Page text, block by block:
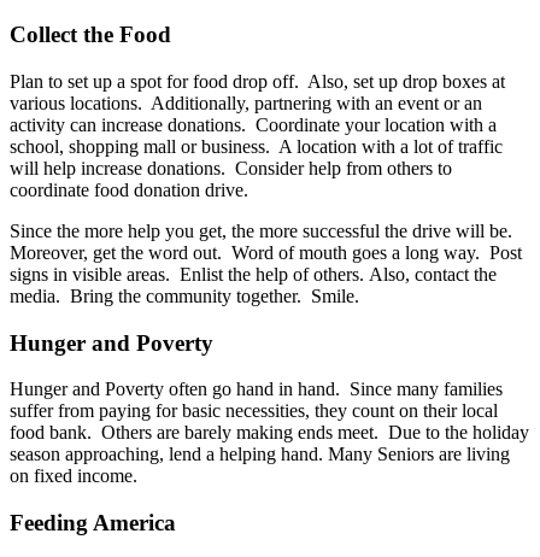
Collect the Food
Plan to set up a spot for food drop off. Also, set up drop boxes at
various locations. Additionally, partnering with an event or an
activity can increase donations. Coordinate your location with a
school, shopping mall or business. A location with a lot of traffic
will help increase donations. Consider help from others to
coordinate food donation drive.
Since the more help you get, the more successful the drive will be.
Moreover, get the word out. Word of mouth goes a long way. Post
signs in visible areas. Enlist the help of others. Also, contact the
media. Bring the community together. Smile.
Hunger and Poverty
Hunger and Poverty often go hand in hand. Since many families
suffer from paying for basic necessities, they count on their local
food bank. Others are barely making ends meet. Due to the holiday
season approaching, lend a helping hand. Many Seniors are living
on fixed income.
Feeding America